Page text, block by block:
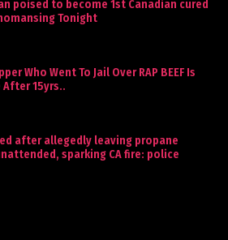
poised to become 1st Canadian cured
Tonight
Who Went To Jail Over RAP BEEF Is
After 15yrs..
after allegedly leaving propane
sparking CA fire: police